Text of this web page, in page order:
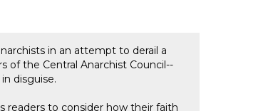
in an attempt to derail a
of the Central Anarchist Council--
disguise.
readers to consider how their faith